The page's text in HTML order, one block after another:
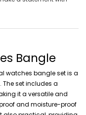
Bangle
watches bangle set is a
set includes a
it a versatile and
and moisture-proof